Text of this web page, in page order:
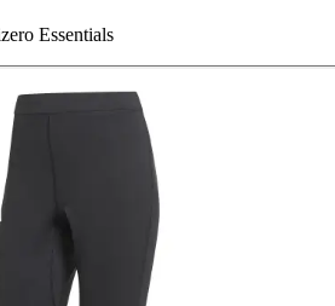
Essentials